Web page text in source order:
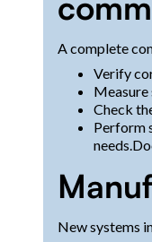
A complete
Verify
Check
Perform
New systems